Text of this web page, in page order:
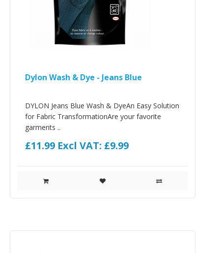
Dylon Wash & Dye - Jeans Blue
DYLON Jeans Blue Wash & DyeAn Easy Solution
for Fabric TransformationAre your favorite
garments ..
£11.99 Excl VAT: £9.99